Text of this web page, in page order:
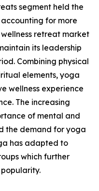
segment held the
for more
retreat market
its leadership
Combining physical
elements, yoga
wellness experience
The increasing
of mental and
the demand for yoga
has adapted to
which further